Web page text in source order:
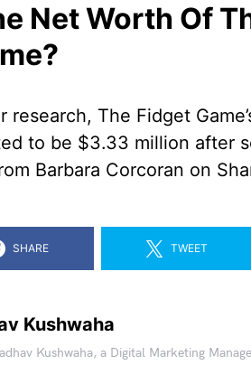
Net Worth Of
research, The Fidget
to be $3.33 million after
Barbara Corcoran on
SHARE TWEET
Kushwaha
Kushwaha, a Digital Marketing